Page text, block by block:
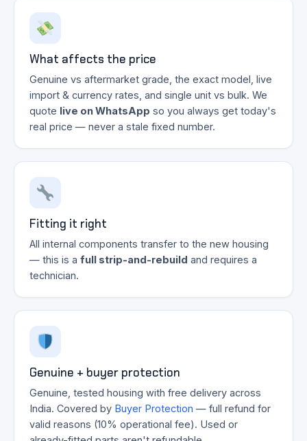
What affects the price
Genuine vs aftermarket grade, the exact model, live
import & currency rates, and single unit vs bulk. We
quote live on WhatsApp so you always get today's
real price — never a stale fixed number.
Fitting it right
All internal components transfer to the new housing
— this is a full strip-and-rebuild and requires a
technician.
Genuine + buyer protection
Genuine, tested housing with free delivery across
India. Covered by Buyer Protection — full refund for
valid reasons (10% operational fee). Used or